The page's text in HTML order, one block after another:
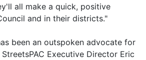
all make a quick, positive
and in their districts."
been an outspoken advocate for
Executive Director Eric